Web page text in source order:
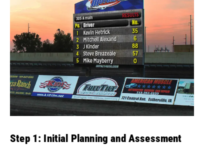
Step 1: Initial Planning and Assessment